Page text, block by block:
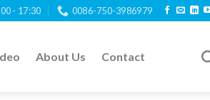
- 17:30 0086-750-3986979
About Us Contact